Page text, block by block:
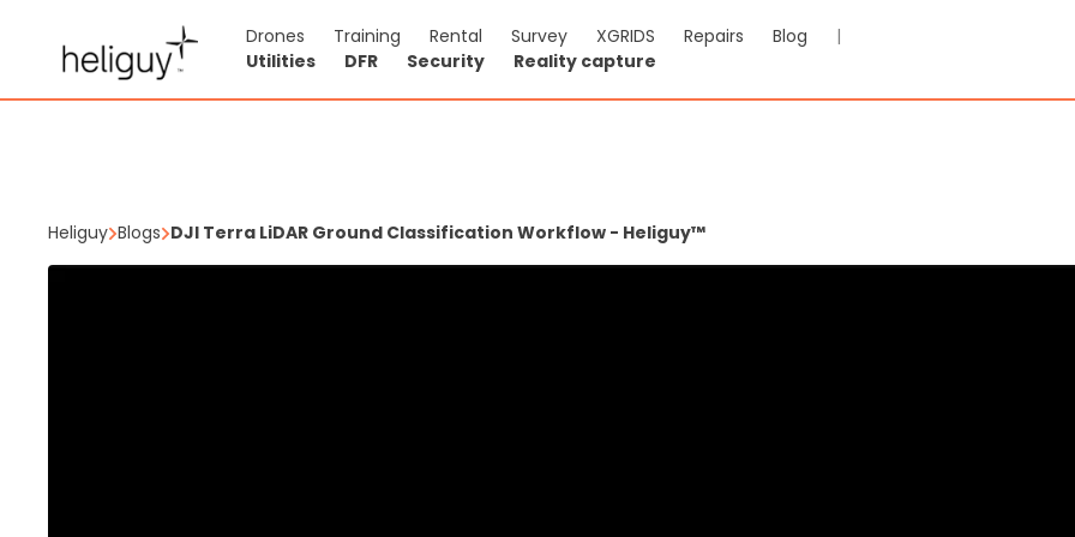
Drones Training Rental Survey XGRIDS Repairs Blog
|
Utilities
DFR Security Reality capture
Heliguy Blogs DJI Terra LiDAR Ground Classification Workflow - Heliguy™